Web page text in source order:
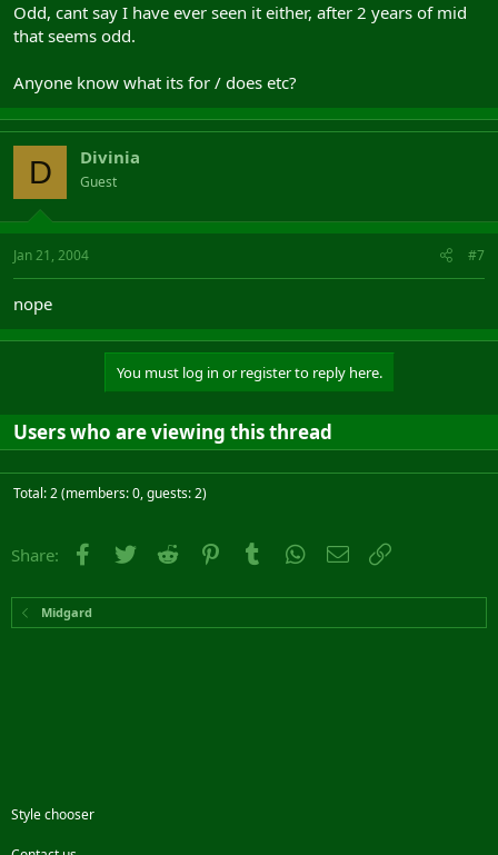
Odd, cant say I have ever seen it either, after 2 years of mid
that seems odd.
Anyone know what its for / does etc?
D Divinia
Guest
Jan 21, 2004 #7
nope
You must log in or register to reply here.
Users who are viewing this thread
Total: 2 (members: 0, guests: 2)
Share: Facebook
Twitter Reddit PinterestTumblr WhatsApp
Email
Midgard
Style chooser